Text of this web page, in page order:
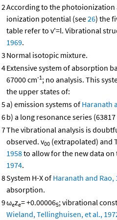
2According to the
ionization potential (see26) the
table refer to v'=l. Vibrational
1969.
3 Normal isotopic mixture.
4Extensive system of absorption
67000 cm-1; no analysis. This
the upper states of:
5a) emission systems of Haranath
6b) a long resonance series (63817
7The vibrational analysis is
observed. v00 (extrapolated) and
1958to allow for the new data on
1974.
8System H-X of Haranath and Rao,
absorption.
9ωeze= +0.000065; vibrational
Wieland, Tellinghuisen, et al.,